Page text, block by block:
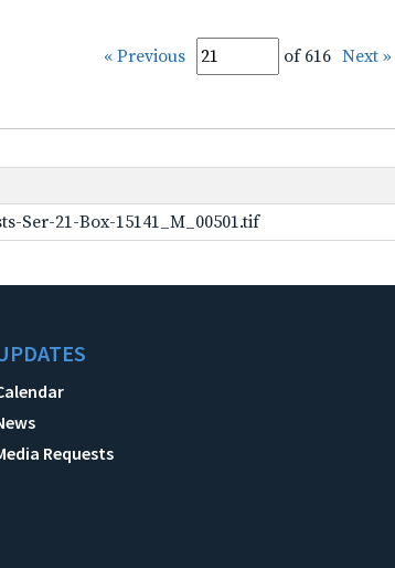
« Previous of 616 Next »
Ser-21-Box-15141_M_00501.tif
Requests